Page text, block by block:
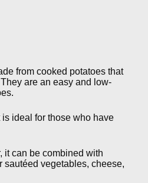
from cooked potatoes that
are an easy and low-
ideal for those who have
it can be combined with
sautéed vegetables, cheese,